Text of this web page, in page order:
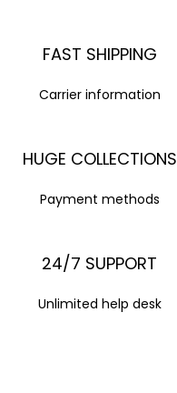
FAST SHIPPING
Carrier information
HUGE COLLECTIONS
Payment methods
24/7 SUPPORT
Unlimited help desk